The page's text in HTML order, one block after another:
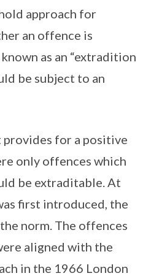
approach for
an offence is
as an “extradition
be subject to an
for a positive
only offences which
be extraditable. At
first introduced, the
norm. The offences
aligned with the
in the 1966 London